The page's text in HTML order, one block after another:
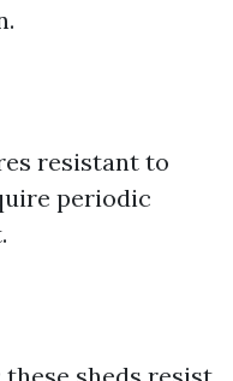
resistant to
periodic